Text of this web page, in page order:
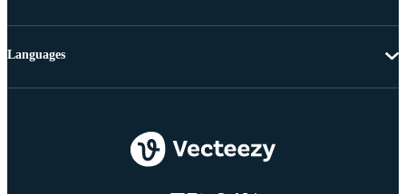
Languages